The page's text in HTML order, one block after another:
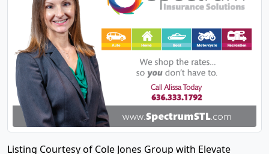
Listing Courtesy of Cole Jones Group with Elevate